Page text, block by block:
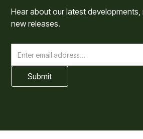
Hear about our latest
new releases.